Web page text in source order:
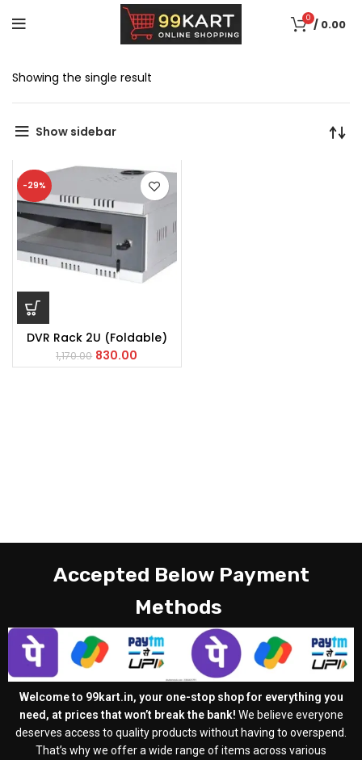
0 / 0.00
Showing the single result
Show sidebar
-29%
DVR Rack 2U (Foldable)
1,170.00 830.00
Accepted Below Payment
Methods
Welcome to 99kart.in, your one-stop shop for everything you
need, at prices that won’t break the bank! We believe everyone
deserves access to quality products without having to overspend.
That’s why we offer a wide range of items across various